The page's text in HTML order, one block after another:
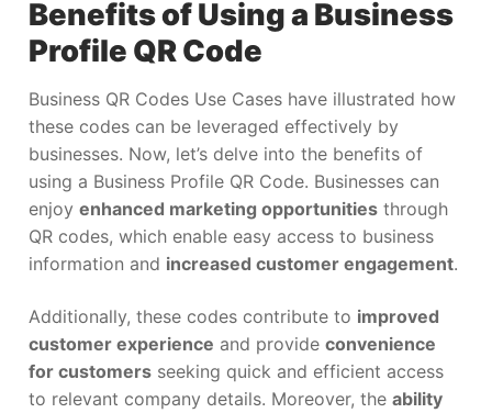
Benefits of Using a Business
Profile QR Code
Business QR Codes Use Cases have illustrated how
these codes can be leveraged effectively by
businesses. Now, let’s delve into the benefits of
using a Business Profile QR Code. Businesses can
enjoy enhanced marketing opportunities through
QR codes, which enable easy access to business
information and increased customer engagement.
Additionally, these codes contribute to improved
customer experience and provide convenience
for customers seeking quick and efficient access
to relevant company details. Moreover, the ability